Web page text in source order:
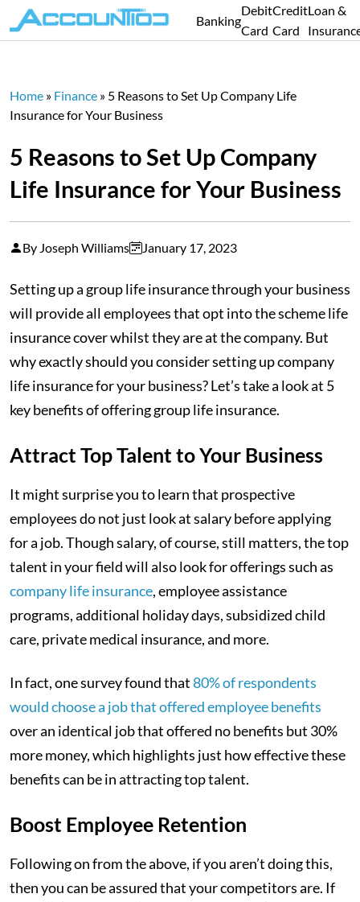
Banking
Debit
Card
Credit
Card
Loan &
Home » Finance » 5 Reasons to Set Up Company Life
Insurance for Your Business
5 Reasons to Set Up Company
Life Insurance for Your Business
By Joseph Williams January 17, 2023
Setting up a group life insurance through your business
will provide all employees that opt into the scheme life
insurance cover whilst they are at the company. But
why exactly should you consider setting up company
life insurance for your business? Let’s take a look at 5
key benefits of offering group life insurance.
Attract Top Talent to Your Business
It might surprise you to learn that prospective
employees do not just look at salary before applying
for a job. Though salary, of course, still matters, the top
talent in your field will also look for offerings such as
company life insurance, employee assistance
programs, additional holiday days, subsidized child
care, private medical insurance, and more.
In fact, one survey found that80% of respondents
would choose a job that offered employee benefits
over an identical job that offered no benefits but 30%
more money, which highlights just how effective these
benefits can be in attracting top talent.
Boost Employee Retention
Following on from the above, if you aren’t doing this,
then you can be assured that your competitors are. If